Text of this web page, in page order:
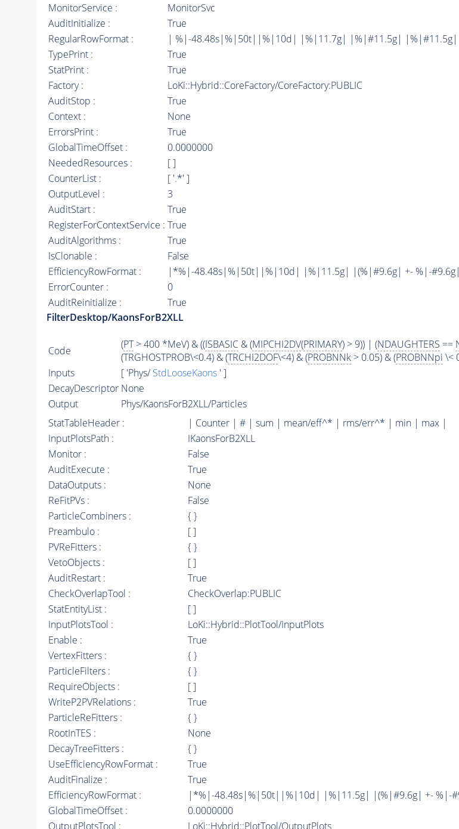
MonitorService :
MonitorSvc
AuditInitialize :
True
RegularRowFormat :
| %|-48.48s|%|50t||%|10d| |%|11.7g| |%|#11.5g|
TypePrint :
True
StatPrint :
True
Factory :
LoKi::Hybrid::CoreFactory/CoreFactory:PUBLIC
AuditStop :
True
Context :
None
ErrorsPrint :
True
GlobalTimeOffset :
0.0000000
NeededResources :
[ ]
CounterList :
[ '.*' ]
OutputLevel :
3
AuditStart :
True
RegisterForContextService : True
AuditAlgorithms :
True
IsClonable :
False
EfficiencyRowFormat :
|*%|-48.48s|%|50t||%|10d| |%|11.5g| |(%|#9.6g| +- %|-
ErrorCounter :
0
AuditReinitialize :
True
FilterDesktop/KaonsForB2XLL
Code (PT> 400 *MeV) & ((ISBASIC& (MIPCHI2DV(PRIMARY) > 9)) | (NDAUGHTERS ==
(TRGHOSTPROB\<0.4) & (TRCHI2DOF\<4) & (PROBNNk> 0.05) & (PROBNNpi \<
Inputs
[ 'Phys/StdLooseKaons' ]
DecayDescriptor None
Output
Phys/KaonsForB2XLL/Particles
StatTableHeader :
| Counter | # | sum | mean/eff^* | rms/err^* | min | max |
InputPlotsPath :
IKaonsForB2XLL
Monitor :
False
AuditExecute :
True
DataOutputs :
None
ReFitPVs :
False
ParticleCombiners :
{ }
Preambulo :
[ ]
PVReFitters :
{ }
VetoObjects :
[ ]
AuditRestart :
True
CheckOverlapTool :
CheckOverlap:PUBLIC
StatEntityList :
[ ]
InputPlotsTool :
LoKi::Hybrid::PlotTool/InputPlots
Enable :
True
VertexFitters :
{ }
ParticleFilters :
{ }
RequireObjects :
[ ]
WriteP2PVRelations :
True
ParticleReFitters :
{ }
RootInTES :
None
DecayTreeFitters :
{ }
UseEfficiencyRowFormat :
True
AuditFinalize :
True
EfficiencyRowFormat :
|*%|-48.48s|%|50t||%|10d| |%|11.5g| |(%|#9.6g| +- %|-
GlobalTimeOffset :
0.0000000
OutputPlotsTool :
LoKi::Hybrid::PlotTool/OutputPlots